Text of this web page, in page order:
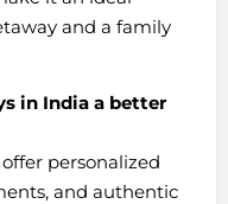
and a family
in India a better
personalized
and authentic